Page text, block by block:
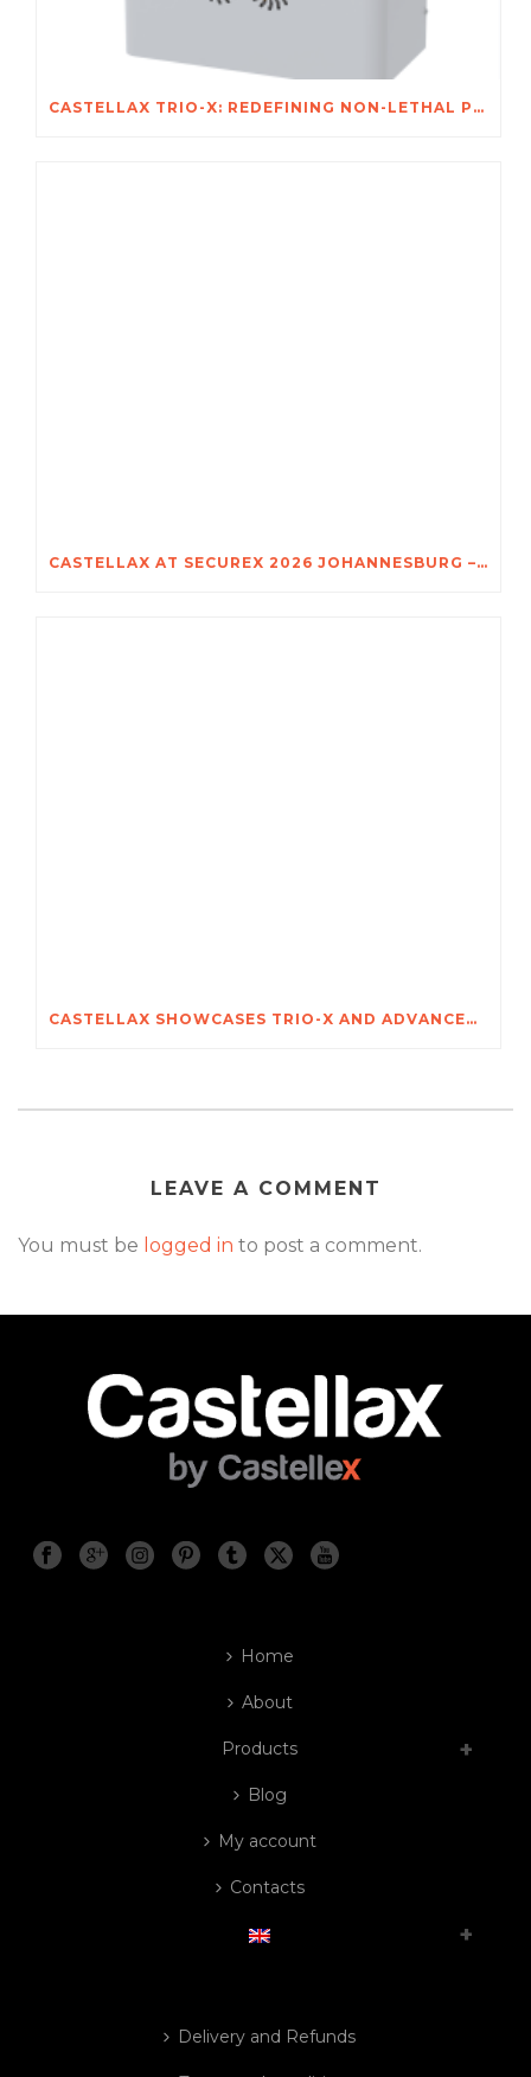
CASTELLAX TRIO-X: REDEFINING NON-LETHAL PROTECTION FOR AFRICA’S MOST VALUABLE ASSETS
CASTELLAX AT SECUREX 2026 JOHANNESBURG – DISCOVER THE POWER OF TRIO-X
CASTELLAX SHOWCASES TRIO-X AND ADVANCED SECURITY SYSTEMS AT POZNAŃ INTERNATIONAL SECURITY SHOW
LEAVE A COMMENT
You must be logged in to post a comment.
Home
About
Products
Blog
My account
Contacts
Delivery and Refunds